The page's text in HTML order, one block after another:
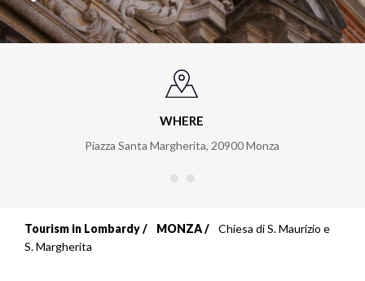
WHERE
Piazza Santa Margherita, 20900Monza
Breadcrumb
Tourism in Lombardy MONZA
Chiesa di S. Maurizio e
S. Margherita